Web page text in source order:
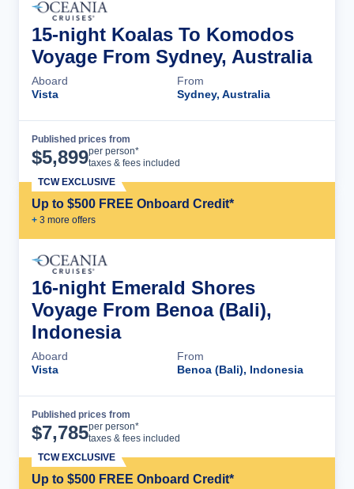
15-night Koalas To Komodos
Voyage From Sydney, Australia
Aboard
Vista
From
Sydney, Australia
Published prices from
$5,899per person*
taxes & fees included
Up to $500 FREE Onboard Credit*
+ 3 more offers
TCW EXCLUSIVE
16-night Emerald Shores
Voyage From Benoa (Bali),
Indonesia
Aboard
Vista
From
Benoa (Bali), Indonesia
Published prices from
$7,785per person*
taxes & fees included
Up to $500 FREE Onboard Credit*
TCW EXCLUSIVE